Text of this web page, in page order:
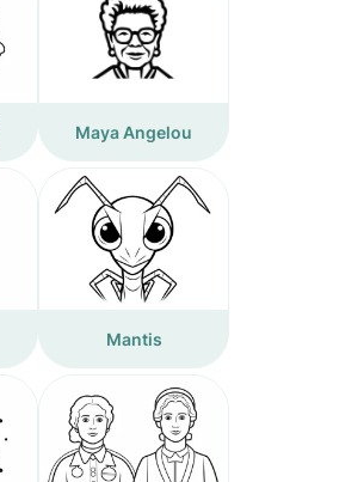
Maya Angelou
Mantis